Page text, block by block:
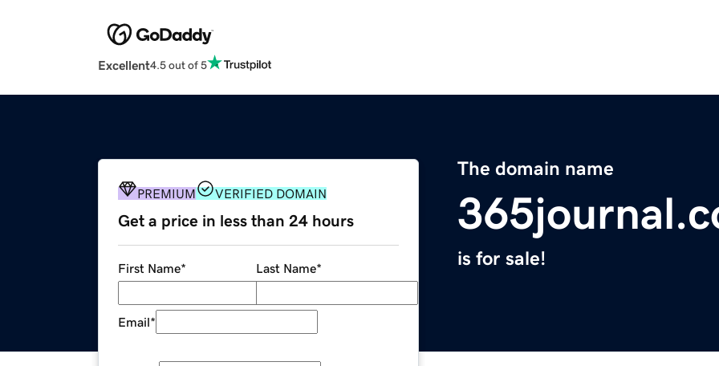
Excellent4.5 out of 5
The domain name
is for sale!
PREMIUM VERIFIED DOMAIN
Get a price in less than 24 hours
First Name* Last Name*
Email*